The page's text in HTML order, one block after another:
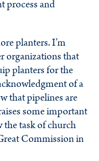
process and
planters. I’m
organizations that
planters for the
of a
that pipelines are
some important
the task of church
Commission in